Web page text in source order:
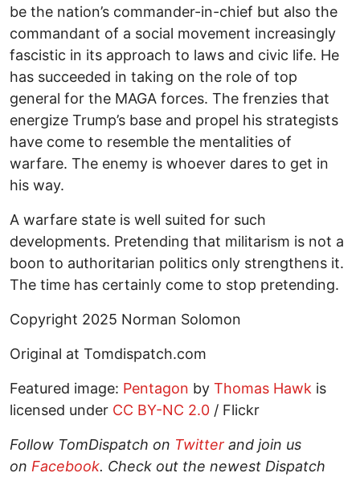
be the nation’s commander-in-chief but also the
commandant of a social movement increasingly
fascistic in its approach to laws and civic life. He
has succeeded in taking on the role of top
general for the MAGA forces. The frenzies that
energize Trump’s base and propel his strategists
have come to resemble the mentalities of
warfare. The enemy is whoever dares to get in
his way.
A warfare state is well suited for such
developments. Pretending that militarism is not a
boon to authoritarian politics only strengthens it.
The time has certainly come to stop pretending.
Copyright 2025 Norman Solomon
Original at Tomdispatch.com
Featured image: Pentagon by Thomas Hawk is
licensed under CC BY-NC 2.0 / Flickr
Follow TomDispatch on Twitter and join us
on Facebook. Check out the newest Dispatch